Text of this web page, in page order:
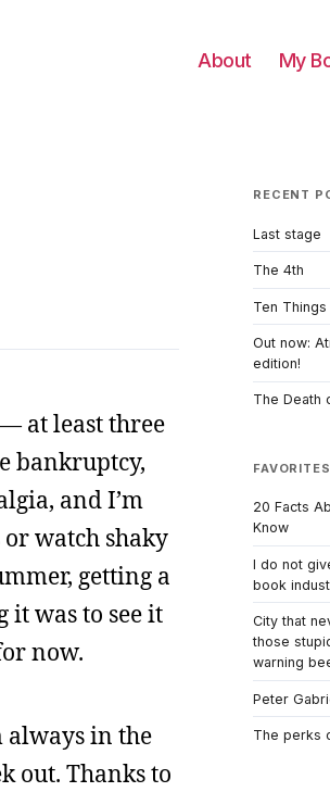
About My
at least three
bankruptcy,
and I’m
watch shaky
getting a
was to see it
now.
always in the
out. Thanks to
RECENT
Last stage
The 4th
Ten Things
Out now:
edition!
The Death
FAVORITES
20 Facts
Know
I do not
book
City that
those
warning
Peter
The perks